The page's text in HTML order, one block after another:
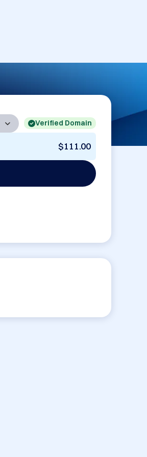
Verified Domain
$111.00